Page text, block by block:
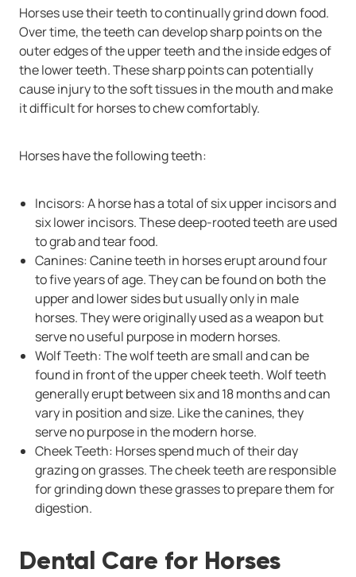
Horses use their teeth to continually grind down food.
Over time, the teeth can develop sharp points on the
outer edges of the upper teeth and the inside edges of
the lower teeth. These sharp points can potentially
cause injury to the soft tissues in the mouth and make
it difficult for horses to chew comfortably.
Horses have the following teeth:
Incisors: A horse has a total of six upper incisors and
six lower incisors. These deep-rooted teeth are used
to grab and tear food.
Canines: Canine teeth in horses erupt around four
to five years of age. They can be found on both the
upper and lower sides but usually only in male
horses. They were originally used as a weapon but
serve no useful purpose in modern horses.
Wolf Teeth: The wolf teeth are small and can be
found in front of the upper cheek teeth. Wolf teeth
generally erupt between six and 18 months and can
vary in position and size. Like the canines, they
serve no purpose in the modern horse.
Cheek Teeth: Horses spend much of their day
grazing on grasses. The cheek teeth are responsible
for grinding down these grasses to prepare them for
digestion.
Dental Care for Horses